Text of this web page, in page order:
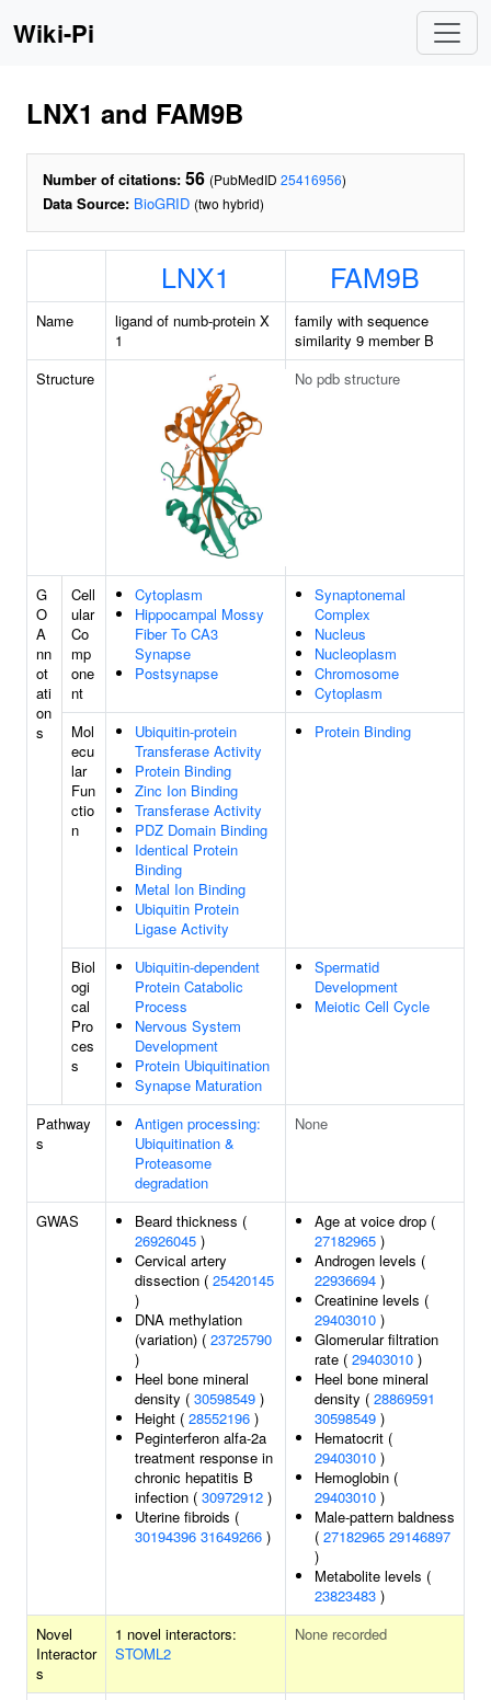
Wiki-Pi
LNX1 and FAM9B
Number of citations: 56 (PubMedID 25416956)
Data Source: BioGRID (two hybrid)
LNX1 FAM9B
Name
ligand of numb-protein X
1
family with sequence
similarity 9 member B
Structure
No pdb structure
G
O
A
nn
ot
ati
on
s
Cell
ular
Co
mp
one
nt
Cytoplasm
Hippocampal Mossy
Fiber To CA3
Synapse
Postsynapse
Synaptonemal
Complex
Nucleus
Nucleoplasm
Chromosome
Cytoplasm
Mol
ecu
lar
Fun
ctio
n
Ubiquitin-protein
Transferase Activity
Protein Binding
Zinc Ion Binding
Transferase Activity
PDZ Domain Binding
Identical Protein
Binding
Metal Ion Binding
Ubiquitin Protein
Ligase Activity
Protein Binding
Biol
ogi
cal
Pro
ces
s
Ubiquitin-dependent
Protein Catabolic
Process
Nervous System
Development
Protein Ubiquitination
Synapse Maturation
Spermatid
Development
Meiotic Cell Cycle
Pathway
s
Antigen processing:
Ubiquitination &
Proteasome
degradation
None
GWAS
Beard thickness (
26926045 )
Cervical artery
dissection ( 25420145
)
DNA methylation
(variation) ( 23725790
)
Heel bone mineral
density ( 30598549 )
Height ( 28552196 )
Peginterferon alfa-2a
treatment response in
chronic hepatitis B
infection ( 30972912 )
Uterine fibroids (
30194396 31649266 )
Age at voice drop (
27182965 )
Androgen levels (
22936694 )
Creatinine levels (
29403010 )
Glomerular filtration
rate ( 29403010 )
Heel bone mineral
density ( 28869591
30598549 )
Hematocrit (
29403010 )
Hemoglobin (
29403010 )
Male-pattern baldness
( 27182965 29146897
)
Metabolite levels (
23823483 )
Novel
Interactor
s
1 novel interactors:
STOML2
None recorded